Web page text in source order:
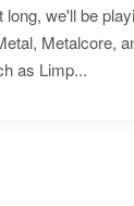
long, we'll be
Metalcore,
as Limp...